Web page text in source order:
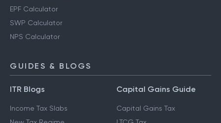
EPF Calculator
SWP Calculator
NPS Calculator
GUIDES & BLOGS
ITR Blogs
Income Tax Slabs
Capital Gains Guide
Capital Gains Tax